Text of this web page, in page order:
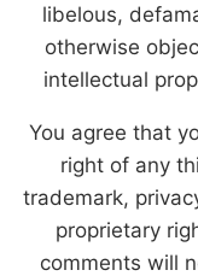
libelous,
otherwise
intellectual
You agree that
right of any
trademark,
proprietary
comments will